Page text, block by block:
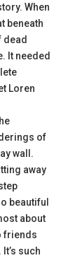
When
beneath
dead
It needed
Loren
of
wall.
away
beautiful
about
friends
such